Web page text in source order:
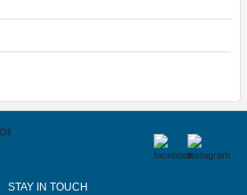
STAY IN TOUCH